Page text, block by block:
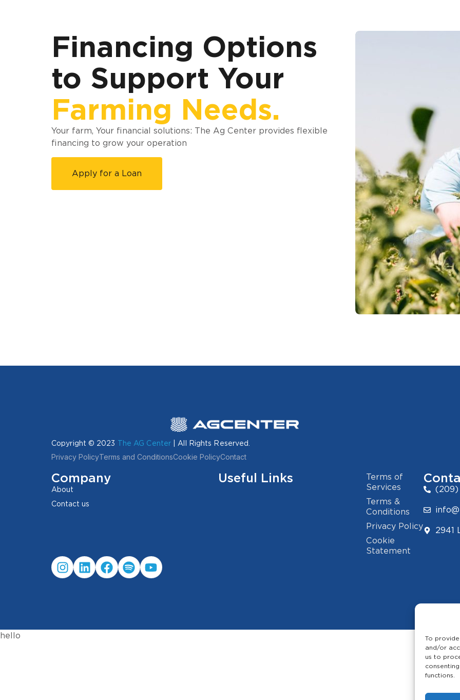
To
and/or
us to
functions.
Financing Options
to Support Your
Farming Needs.
Your farm, Your financial solutions: The Ag Center provides flexible
financing to grow your operation
Apply for a Loan
Copyright © 2023 The AG Center | All Rights Reserved.
Privacy PolicyTerms and ConditionsCookie PolicyContact
Company
About
Contact us
Useful Links
Terms of
Services
Terms &
Conditions
Privacy Policy
Cookie
Statement
2941
hello